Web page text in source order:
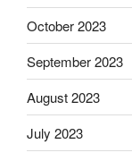
October 2023
September 2023
August 2023
July 2023